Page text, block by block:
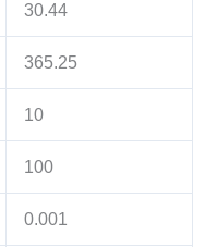
30.44
365.25
10
100
0.001